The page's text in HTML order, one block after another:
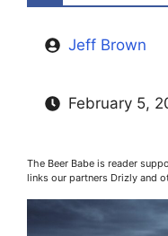
Jeff Brown
February 5,
The Beer Babe is reader
links our partners Drizly and